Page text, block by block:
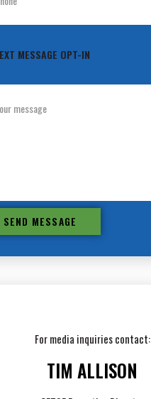
MESSAGE OPT-IN
SEND MESSAGE
For media inquiries contact:
TIM ALLISON